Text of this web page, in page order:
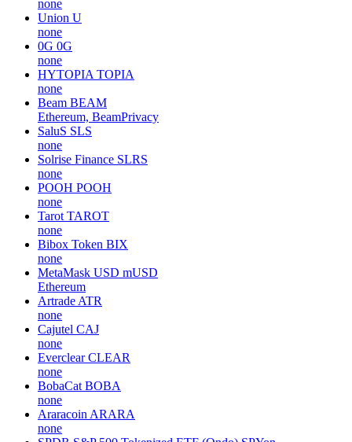
none
Union U
none
0G 0G
none
HYTOPIA TOPIA
none
Beam BEAM
Ethereum, BeamPrivacy
SaluS SLS
none
Solrise Finance SLRS
none
POOH POOH
none
Tarot TAROT
none
Bibox Token BIX
none
MetaMask USD mUSD
Ethereum
Artrade ATR
none
Cajutel CAJ
none
Everclear CLEAR
none
BobaCat BOBA
none
Araracoin ARARA
none